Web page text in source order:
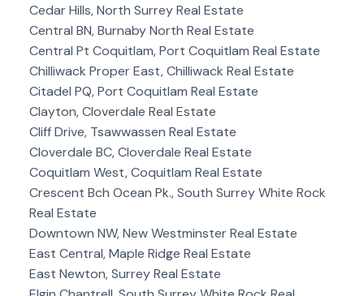
Cedar Hills, North Surrey Real Estate
Central BN, Burnaby North Real Estate
Central Pt Coquitlam, Port Coquitlam Real Estate
Chilliwack Proper East, Chilliwack Real Estate
Citadel PQ, Port Coquitlam Real Estate
Clayton, Cloverdale Real Estate
Cliff Drive, Tsawwassen Real Estate
Cloverdale BC, Cloverdale Real Estate
Coquitlam West, Coquitlam Real Estate
Crescent Bch Ocean Pk., South Surrey White Rock
Real Estate
Downtown NW, New Westminster Real Estate
East Central, Maple Ridge Real Estate
East Newton, Surrey Real Estate